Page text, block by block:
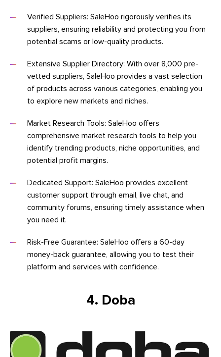
Verified Suppliers: SaleHoo rigorously verifies its
suppliers, ensuring reliability and protecting you from
potential scams or low-quality products.
Extensive Supplier Directory: With over 8,000 pre-
vetted suppliers, SaleHoo provides a vast selection
of products across various categories, enabling you
to explore new markets and niches.
Market Research Tools: SaleHoo offers
comprehensive market research tools to help you
identify trending products, niche opportunities, and
potential profit margins.
Dedicated Support: SaleHoo provides excellent
customer support through email, live chat, and
community forums, ensuring timely assistance when
you need it.
Risk-Free Guarantee: SaleHoo offers a 60-day
money-back guarantee, allowing you to test their
platform and services with confidence.
4. Doba